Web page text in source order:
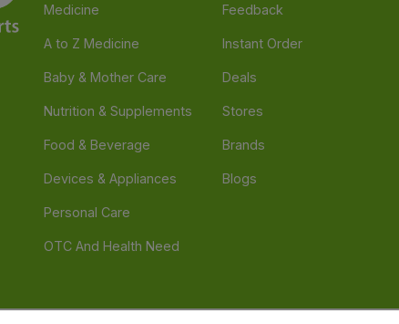
Medicine
A to Z Medicine
Baby & Mother Care
Nutrition & Supplements
Food & Beverage
Devices & Appliances
Personal Care
OTC And Health Need
Feedback
Instant Order
Deals
Stores
Brands
Blogs